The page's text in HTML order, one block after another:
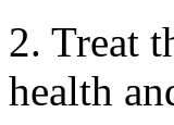
2. Treat
health